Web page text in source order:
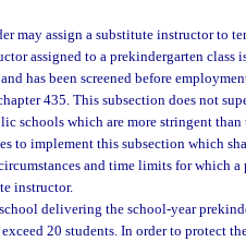
may assign a substitute instructor to
assigned to a prekindergarten class
has been screened before
435. This subsection does not
schools which are more stringent than
to implement this subsection which
and time limits for which
instructor.
delivering the school-year
20 students. In order to protect